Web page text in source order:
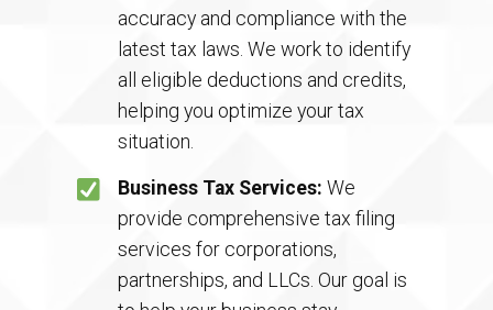
accuracy and compliance with the
latest tax laws. We work to identify
all eligible deductions and credits,
helping you optimize your tax
situation.
Business Tax Services: We
provide comprehensive tax filing
services for corporations,
partnerships, and LLCs. Our goal is